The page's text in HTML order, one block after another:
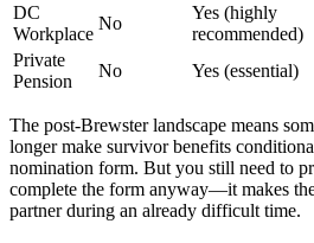
DC
Workplace
No
Yes (highly
recommended)
Private
Pension
No Yes (essential)
The post-Brewster landscape means
longer make survivor benefits
nomination form. But you still need to
complete the form anyway—it makes
partner during an already difficult time.